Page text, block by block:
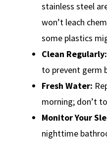
stainless steel
won’t leach
some plastics
Clean Regularly:
to prevent germ
Fresh Water:
morning; don’t
Monitor Your
nighttime